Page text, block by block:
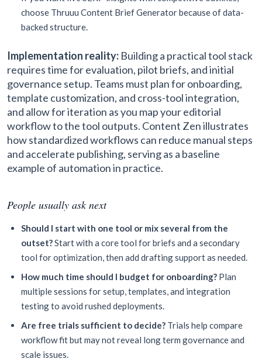
choose Thruuu Content Brief Generator because of data-
backed structure.
Implementation reality: Building a practical tool stack
requires time for evaluation, pilot briefs, and initial
governance setup. Teams must plan for onboarding,
template customization, and cross-tool integration,
and allow for iteration as you map your editorial
workflow to the tool outputs. Content Zen illustrates
how standardized workflows can reduce manual steps
and accelerate publishing, serving as a baseline
example of automation in practice.
People usually ask next
Should I start with one tool or mix several from the
outset?Start with a core tool for briefs and a secondary
tool for optimization, then add drafting support as needed.
How much time should I budget for onboarding? Plan
multiple sessions for setup, templates, and integration
testing to avoid rushed deployments.
Are free trials sufficient to decide? Trials help compare
workflow fit but may not reveal long term governance and
scale issues.